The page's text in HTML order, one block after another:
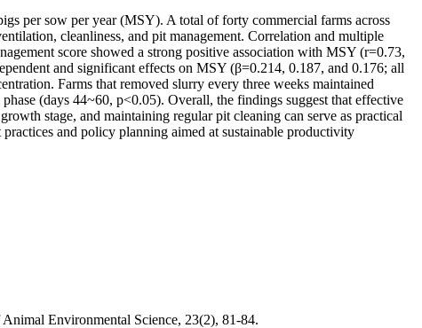
per sow per year (MSY). A total of forty commercial farms across
cleanliness, and pit management. Correlation and multiple
score showed a strong positive association with MSY (r=0.73,
and significant effects on MSY (β=0.214, 0.187, and 0.176; all
Farms that removed slurry every three weeks maintained
(days 44~60, p<0.05). Overall, the findings suggest that effective
stage, and maintaining regular pit cleaning can serve as practical
and policy planning aimed at sustainable productivity
Environmental Science, 23(2), 81-84.